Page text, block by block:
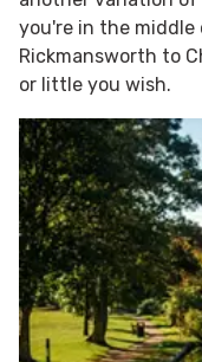
you're in the
Rickmansworth to
or little you wish.